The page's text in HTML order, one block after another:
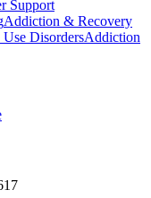
Support
Addiction & Recovery
DisordersAddiction